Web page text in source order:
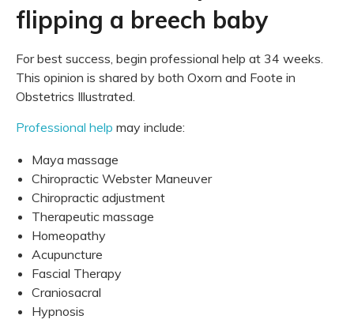
flipping a breech baby
For best success, begin professional help at 34 weeks.
This opinion is shared by both Oxorn and Foote in
Obstetrics Illustrated.
Professional help may include:
Maya massage
Chiropractic Webster Maneuver
Chiropractic adjustment
Therapeutic massage
Homeopathy
Acupuncture
Fascial Therapy
Craniosacral
Hypnosis